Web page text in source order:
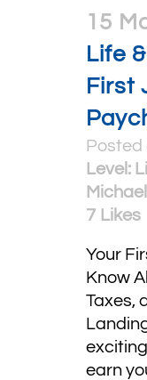
15
Life
First
Posted
Level:
Michael
7 Likes
Your
Know
Taxes,
earn